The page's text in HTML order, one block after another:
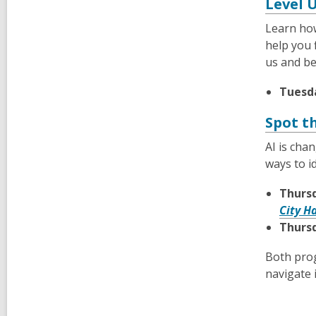
Level
Learn
help you
us and
Spot
AI is
ways to
City
Both
navigate